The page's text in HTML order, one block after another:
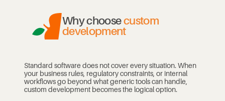
Why choosecustom
development
Standard software does not cover every situation. When
your business rules, regulatory constraints, or internal
workflows go beyond what generic tools can handle,
custom development becomes the logical option.